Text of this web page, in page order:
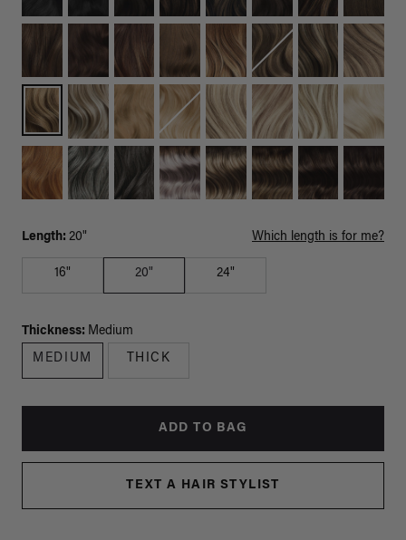
Length: 20" Which length is for me?
16" 20" 24"
Thickness: Medium
MEDIUM THICK
ADD TO BAG
TEXT A HAIR STYLIST